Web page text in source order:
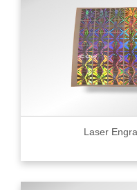
Laser